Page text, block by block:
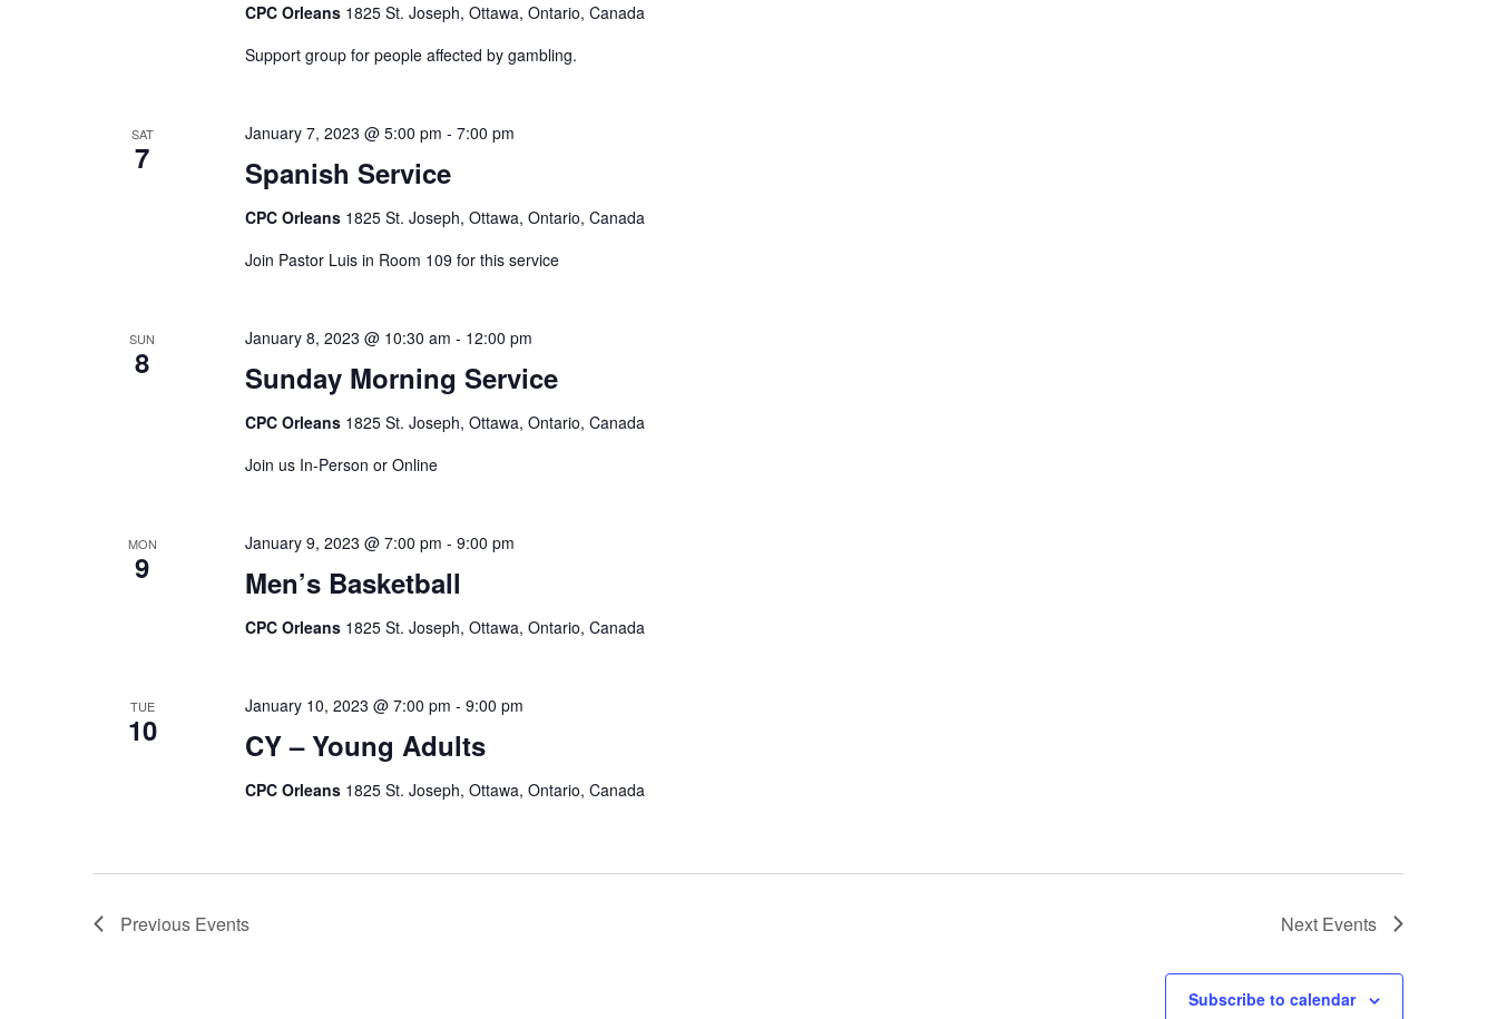
CPC Orleans 1825 St. Joseph, Ottawa, Ontario, Canada
Support group for people affected by gambling.
SAT
7 Spanish Service
January 7, 2023 @ 5:00 pm - 7:00 pm
CPC Orleans 1825 St. Joseph, Ottawa, Ontario, Canada
Join Pastor Luis in Room 109 for this service
SUN
8 Sunday Morning Service
January 8, 2023 @ 10:30 am - 12:00 pm
CPC Orleans 1825 St. Joseph, Ottawa, Ontario, Canada
Join us In-Person or Online
MON
9 Men’s Basketball
January 9, 2023 @ 7:00 pm - 9:00 pm
CPC Orleans 1825 St. Joseph, Ottawa, Ontario, Canada
TUE
10 CY – Young Adults
January 10, 2023 @ 7:00 pm - 9:00 pm
CPC Orleans 1825 St. Joseph, Ottawa, Ontario, Canada
Previous Events Next Events
Subscribe to calendar